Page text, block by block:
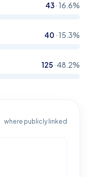
43· 16.6%
40 · 15.3%
125·48.2%
where publicly linked